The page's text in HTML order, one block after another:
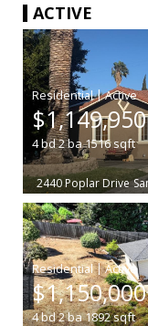
ACTIVE
|
$1,149,950
4bd2ba 1516sqft
2440 Poplar Drive
|
$1,150,000
4bd2ba1892sqft